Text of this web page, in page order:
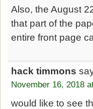
Also, the August
that part of the
entire front page
hack timmons
November 16, 2018
would like to see